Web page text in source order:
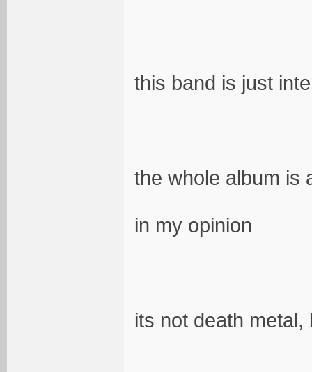
this band is just
the whole album is
in my opinion
its not death